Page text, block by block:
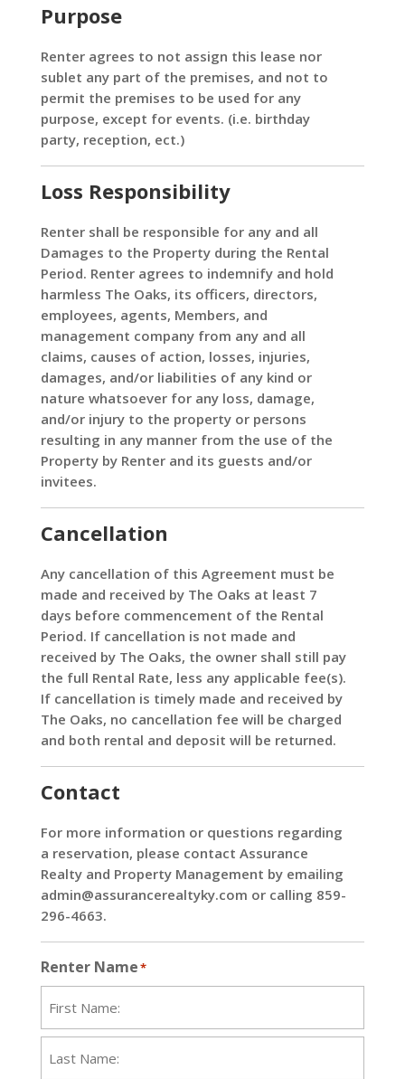
Purpose
Renter agrees to not assign this lease nor
sublet any part of the premises, and not to
permit the premises to be used for any
purpose, except for events. (i.e. birthday
party, reception, ect.)
Loss Responsibility
Renter shall be responsible for any and all
Damages to the Property during the Rental
Period. Renter agrees to indemnify and hold
harmless The Oaks, its officers, directors,
employees, agents, Members, and
management company from any and all
claims, causes of action, losses, injuries,
damages, and/or liabilities of any kind or
nature whatsoever for any loss, damage,
and/or injury to the property or persons
resulting in any manner from the use of the
Property by Renter and its guests and/or
invitees.
Cancellation
Any cancellation of this Agreement must be
made and received by The Oaks at least 7
days before commencement of the Rental
Period. If cancellation is not made and
received by The Oaks, the owner shall still pay
the full Rental Rate, less any applicable fee(s).
If cancellation is timely made and received by
The Oaks, no cancellation fee will be charged
and both rental and deposit will be returned.
Contact
For more information or questions regarding
a reservation, please contact Assurance
Realty and Property Management by emailing
admin@assurancerealtyky.com or calling 859-
296-4663.
Renter Name*
First